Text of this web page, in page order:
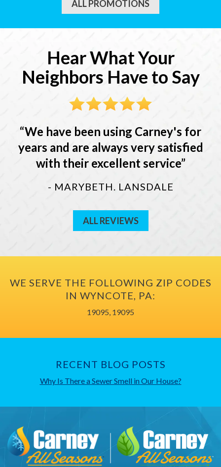
ALL PROMOTIONS
Hear What Your
Neighbors Have to Say
We have been using Carney's for
years and are always very satisfied
with their excellent service
- MARYBETH. LANSDALE
ALL REVIEWS
WE SERVE THE FOLLOWING ZIP CODES
IN WYNCOTE, PA:
19095, 19095
RECENT BLOG POSTS
Why Is There a Sewer Smell in Our House?